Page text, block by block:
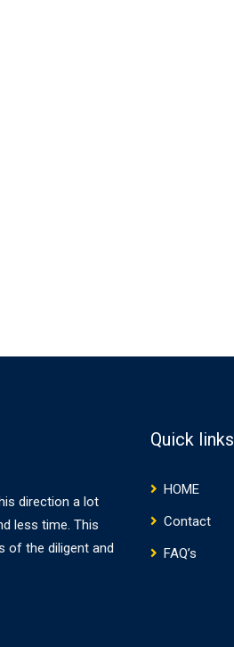
direction a lot
less time. This
of the diligent and
Quick links
HOME
Contact
FAQ’s